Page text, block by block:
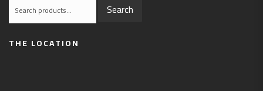
Search
THE LOCATION